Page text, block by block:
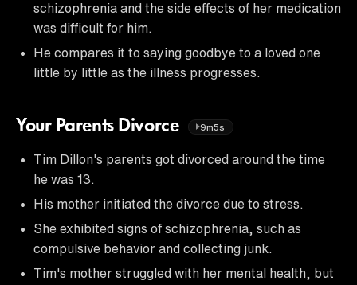
schizophrenia and the side effects of her medication
was difficult for him.
He compares it to saying goodbye to a loved one
little by little as the illness progresses.
Your Parents Divorce 9m5s
Tim Dillon's parents got divorced around the time
he was 13.
His mother initiated the divorce due to stress.
She exhibited signs of schizophrenia, such as
compulsive behavior and collecting junk.
Tim's mother struggled with her mental health, but